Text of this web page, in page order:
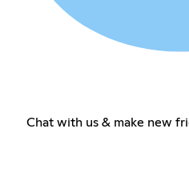
Chat with us & make new